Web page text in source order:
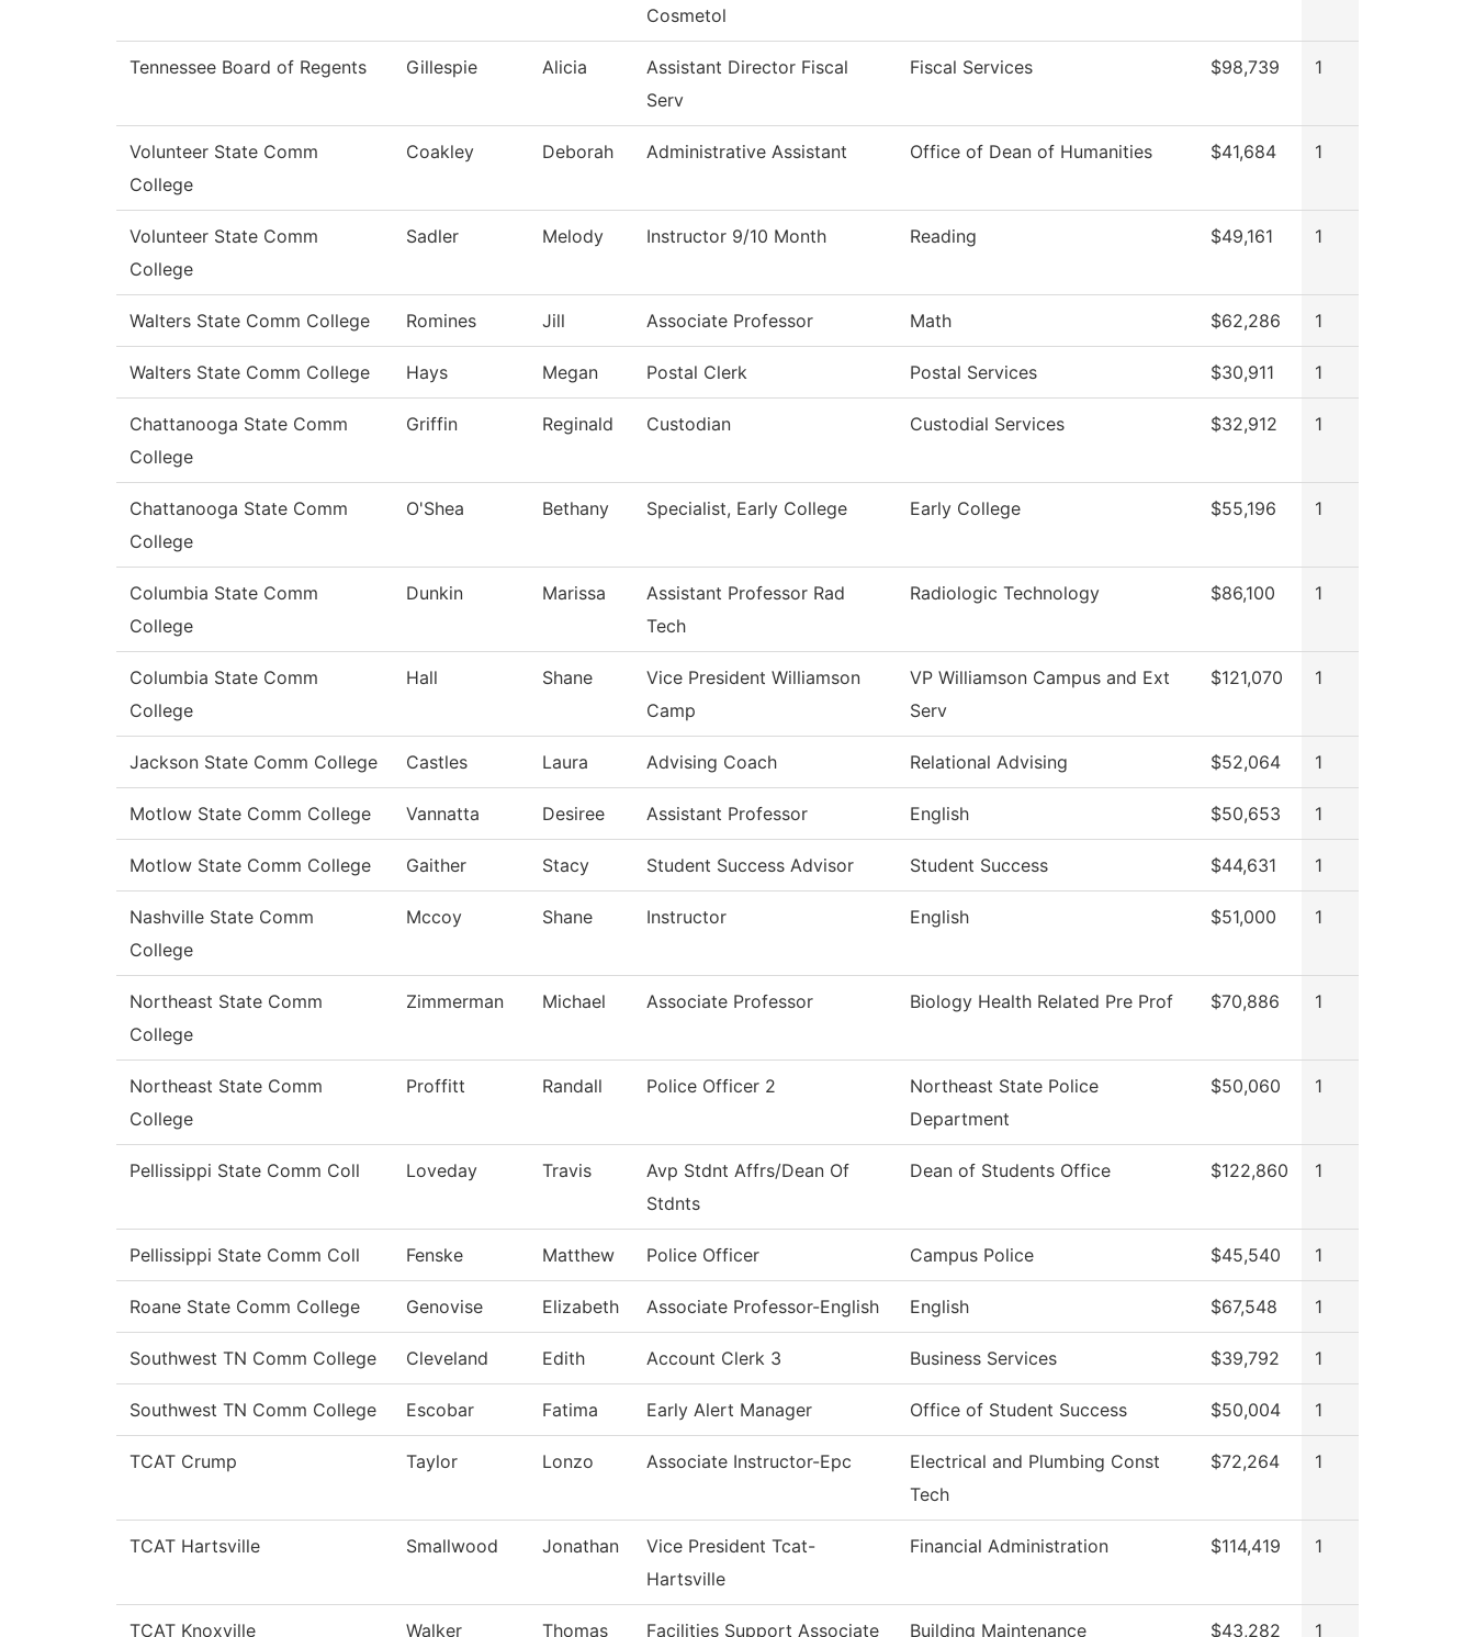
Cosmetol
Tennessee Board of Regents Gillespie Alicia
Assistant Director Fiscal
Serv
Fiscal Services $98,739 1
Volunteer State Comm
College
Coakley Deborah Administrative Assistant Office of Dean of Humanities $41,684 1
Volunteer State Comm
College
Sadler Melody Instructor 9/10 Month Reading $49,161 1
Walters State Comm College Romines Jill Associate Professor Math $62,286 1
Walters State Comm College Hays Megan Postal Clerk Postal Services $30,911 1
Chattanooga State Comm
College
Griffin Reginald Custodian Custodial Services $32,912 1
Chattanooga State Comm
College
O'Shea Bethany Specialist, Early College Early College $55,196 1
Columbia State Comm
College
Dunkin Marissa
Assistant Professor Rad
Tech
Radiologic Technology $86,100 1
Columbia State Comm
College
Hall Shane
Vice President Williamson
Camp
VP Williamson Campus and Ext
Serv
$121,070 1
Jackson State Comm College Castles Laura Advising Coach Relational Advising $52,064 1
Motlow State Comm College Vannatta Desiree Assistant Professor English $50,653 1
Motlow State Comm College Gaither Stacy Student Success Advisor Student Success $44,631 1
Nashville State Comm
College
Mccoy Shane Instructor English $51,000 1
Northeast State Comm
College
Zimmerman Michael Associate Professor Biology Health Related Pre Prof $70,886 1
Northeast State Comm
College
Proffitt Randall Police Officer 2
Northeast State Police
Department
$50,060 1
Pellissippi State Comm Coll Loveday Travis
Avp Stdnt Affrs/Dean Of
Stdnts
Dean of Students Office $122,860 1
Pellissippi State Comm Coll Fenske Matthew Police Officer Campus Police $45,540 1
Roane State Comm College Genovise Elizabeth Associate Professor-English English $67,548 1
Southwest TN Comm College Cleveland Edith Account Clerk 3 Business Services $39,792 1
Southwest TN Comm College Escobar Fatima Early Alert Manager Office of Student Success $50,004 1
TCAT Crump Taylor Lonzo Associate Instructor-Epc
Electrical and Plumbing Const
Tech
$72,264 1
TCAT Hartsville Smallwood Jonathan
Vice President Tcat-
Hartsville
Financial Administration $114,419 1
TCAT Knoxville Walker Thomas Facilities Support Associate Building Maintenance $43,282 1